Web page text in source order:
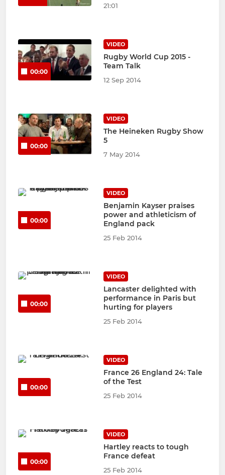
21:01
00:00
VIDEO
Rugby World Cup 2015 -
Team Talk
12 Sep 2014
00:00
VIDEO
The Heineken Rugby Show
5
7 May 2014
00:00
VIDEO
Benjamin Kayser praises
power and athleticism of
England pack
25 Feb 2014
00:00
VIDEO
Lancaster delighted with
performance in Paris but
hurting for players
25 Feb 2014
00:00
VIDEO
France 26 England 24: Tale
of the Test
25 Feb 2014
00:00
VIDEO
Hartley reacts to tough
France defeat
25 Feb 2014